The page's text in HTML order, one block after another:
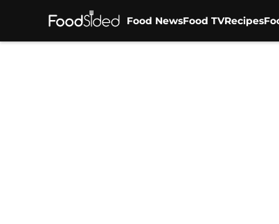
Food NewsFood TVRecipes